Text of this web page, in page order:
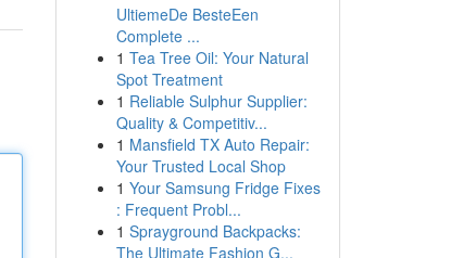
UltiemeDe BesteEen
Complete ...
1 Tea Tree Oil: Your Natural
Spot Treatment
1 Reliable Sulphur Supplier:
Quality & Competitiv...
1 Mansfield TX Auto Repair:
Your Trusted Local Shop
1 Your Samsung Fridge Fixes
: Frequent Probl...
1 Sprayground Backpacks:
The Ultimate Fashion G...